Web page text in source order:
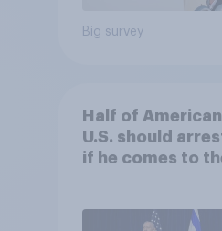
Big survey
Half of
U.S. should
if he comes to